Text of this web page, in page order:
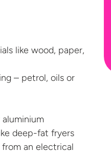
like wood, paper,
– petrol, oils or
deep-fat fryers
from an electrical